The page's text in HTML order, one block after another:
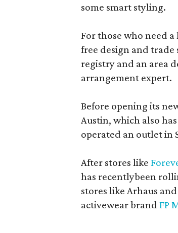
some smart styling.
For those who need
free design and trade
registry and an area
arrangement expert.
Before opening its
Austin, which also
operated an outlet in
After stores like
has recentlybeen
stores like Arhaus
activewear brand FP